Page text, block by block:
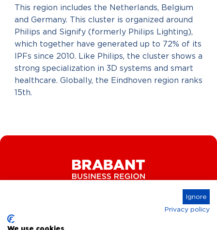
This region includes the Netherlands, Belgium
and Germany. This cluster is organized around
Philips and Signify (formerly Philips Lighting),
which together have generated up to 72% of its
IPFs since 2010. Like Philips, the cluster shows a
strong specialization in 3D systems and smart
healthcare. Globally, the Eindhoven region ranks
15th.
Ignore
Privacy policy